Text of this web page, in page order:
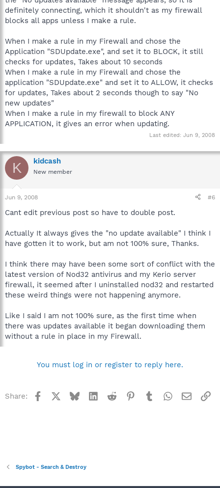
definitely connecting, which it shouldn't as my firewall
blocks all apps unless I make a rule.
When I make a rule in my Firewall and chose the
Application "SDUpdate.exe", and set it to BLOCK, it still
checks for updates, Takes about 10 seconds
When I make a rule in my Firewall and chose the
application "SDUpdate.exe" and set it to ALLOW, it checks
for updates, Takes about 2 seconds though to say "No
new updates"
When I make a rule in my firewall to block ANY
APPLICATION, it gives an error when updating.
Last edited: Jun 9, 2008
K kidcash
New member
Jun 9, 2008 #6
Cant edit previous post so have to double post.
Actually It always gives the "no update available" I think I
have gotten it to work, but am not 100% sure, Thanks.
I think there may have been some sort of conflict with the
latest version of Nod32 antivirus and my Kerio server
firewall, it seemed after I uninstalled nod32 and restarted
these weird things were not happening anymore.
Like I said I am not 100% sure, as the first time when
there was updates available it began downloading them
without a rule in place in my Firewall.
You must log in or register to reply here.
Share: Facebook BlueskyLinkedInReddit Pinterest
TumblrWhatsApp
Email
Spybot - Search & Destroy